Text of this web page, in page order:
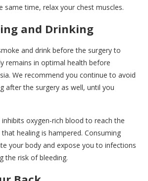
same time, relax your chest muscles.
and Drinking
and drink before the surgery to
remains in optimal health before
We recommend you continue to avoid
after the surgery as well, until you
oxygen-rich blood to reach the
healing is hampered. Consuming
your body and expose you to infections
the risk of bleeding.